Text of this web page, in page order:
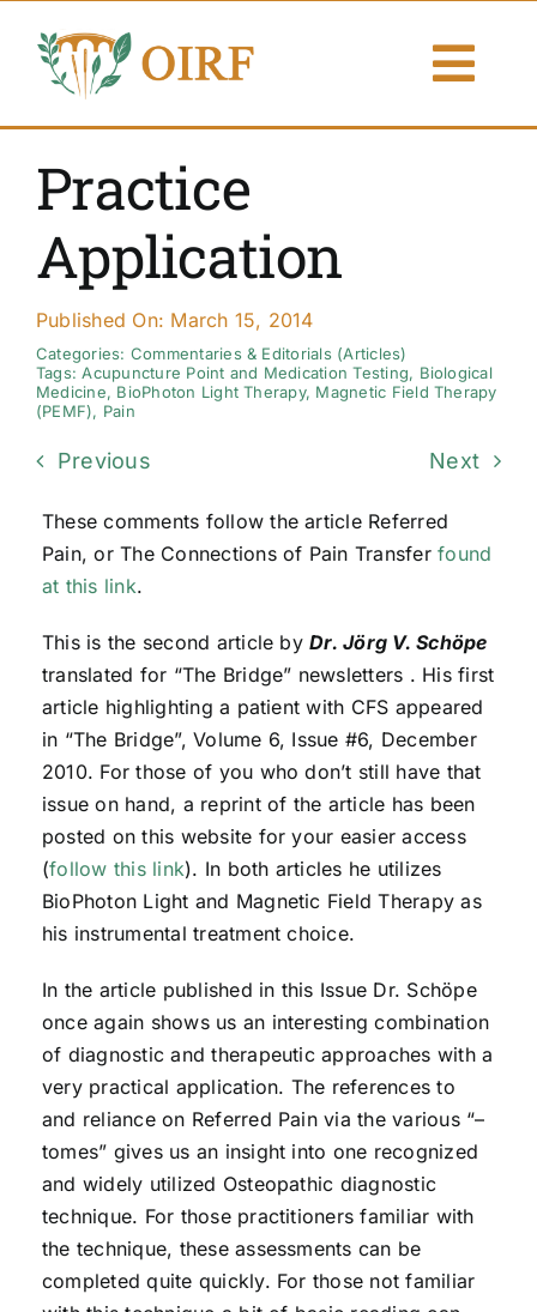
content
Publications
Resources
Contact Us
Practice
Application
Published On: March 15, 2014
Categories: Commentaries & Editorials (Articles)
Tags:Acupuncture Point and Medication Testing, Biological
Medicine, BioPhoton Light Therapy, Magnetic Field Therapy
(PEMF), Pain
Previous Next
These comments follow the article Referred
Pain, or The Connections of Pain Transferfound
at this link.
This is the second article byDr. Jörg V. Schöpe
translated for “The Bridge” newsletters . His first
article highlighting a patient with CFS appeared
in “The Bridge”, Volume 6, Issue #6, December
2010. For those of you who don’t still have that
issue on hand, a reprint of the article has been
posted on this website for your easier access
(follow this link). In both articles he utilizes
BioPhoton Light and Magnetic Field Therapy as
his instrumental treatment choice.
In the article published in this Issue Dr. Schöpe
once again shows us an interesting combination
of diagnostic and therapeutic approaches with a
very practical application. The references to
and reliance on Referred Pain via the various “–
tomes” gives us an insight into one recognized
and widely utilized Osteopathic diagnostic
technique. For those practitioners familiar with
the technique, these assessments can be
completed quite quickly. For those not familiar